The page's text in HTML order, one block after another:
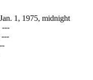
Jan. 1, 1975, midnight
---
---